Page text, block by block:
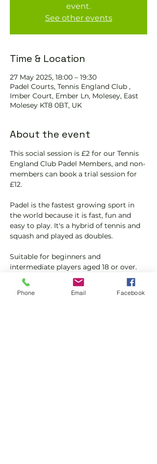
event.
See other events
Time & Location
27 May 2025, 18:00 – 19:30
Padel Courts, Tennis England Club ,
Imber Court, Ember Ln, Molesey, East
Molesey KT8 0BT, UK
About the event
This social session is £2 for our Tennis
England Club Padel Members, and non-
members can book a trial session for
£12.
Padel is the fastest growing sport in
the world because it is fast, fun and
easy to play. It's a hybrid of tennis and
squash and played as doubles.
Suitable for beginners and
intermediate players aged 18 or over.
In this session our Padel coaches will:
Get you on the courts and playing.
Phone Email Facebook